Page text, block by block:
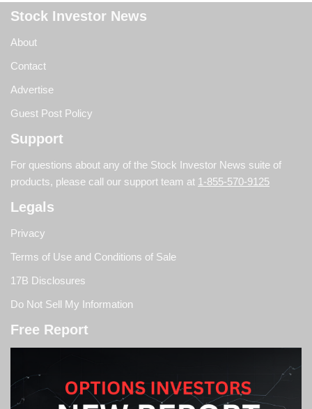
Stock Investor News
About
Contact
Advertise
Guest Post Policy
Support
For questions about any of the Stock Investor News suite of
products, please call our support team at 1-855-570-9125
Legals
Privacy
Terms of Use and Conditions of Sale
17B Disclosures
Do Not Sell My Information
Free Report